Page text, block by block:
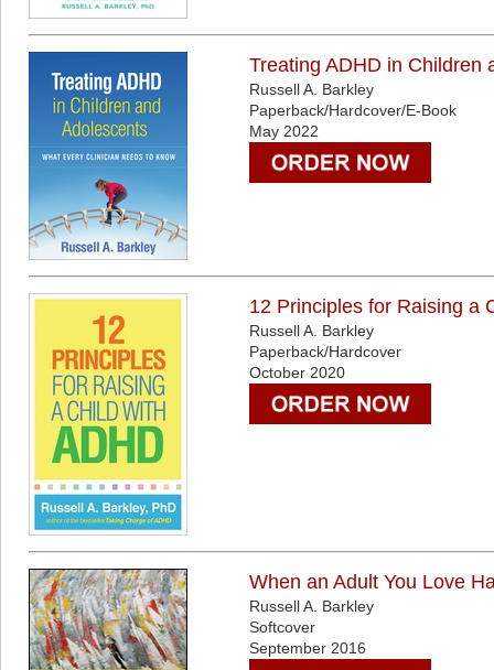
Treating ADHD in Children
Russell A. Barkley
Paperback/Hardcover/E-Book
May 2022
12 Principles for Raising a
Russell A. Barkley
Paperback/Hardcover
October 2020
When an Adult You Love
Russell A. Barkley
Softcover
September 2016